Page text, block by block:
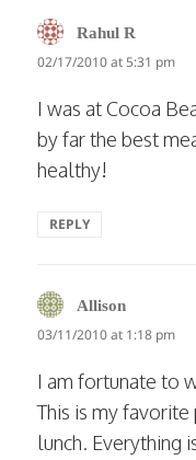
Rahul R
02/17/2010 at 5:31 pm
I was at Cocoa
by far the best
healthy!
REPLY
Allison
03/11/2010 at 1:18 pm
I am fortunate to
This is my
lunch. Everything